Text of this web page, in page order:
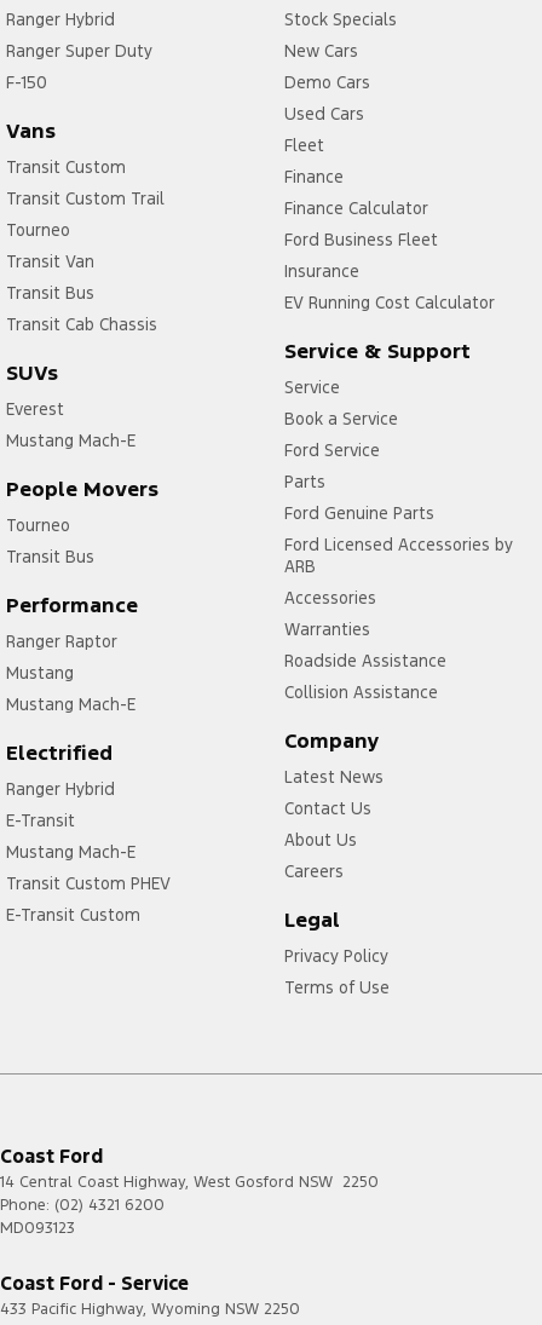
Ranger Hybrid
Ranger Super Duty
F-150
Vans
Transit Custom
Transit Custom Trail
Tourneo
Transit Van
Transit Bus
Transit Cab Chassis
SUVs
Everest
Mustang Mach-E
People Movers
Tourneo
Transit Bus
Performance
Ranger Raptor
Mustang
Mustang Mach-E
Electrified
Ranger Hybrid
E-Transit
Mustang Mach-E
Transit Custom PHEV
E-Transit Custom
Stock Specials
New Cars
Demo Cars
Used Cars
Fleet
Finance
Finance Calculator
Ford Business Fleet
Insurance
EV Running Cost Calculator
Service & Support
Service
Book a Service
Ford Service
Parts
Ford Genuine Parts
Ford Licensed Accessories by
ARB
Accessories
Warranties
Roadside Assistance
Collision Assistance
Company
Latest News
Contact Us
About Us
Careers
Legal
Privacy Policy
Terms of Use
Coast Ford
14 Central Coast Highway, West Gosford NSW 2250
Phone: (02) 4321 6200
MD093123
Coast Ford - Service
433 Pacific Highway, Wyoming NSW 2250